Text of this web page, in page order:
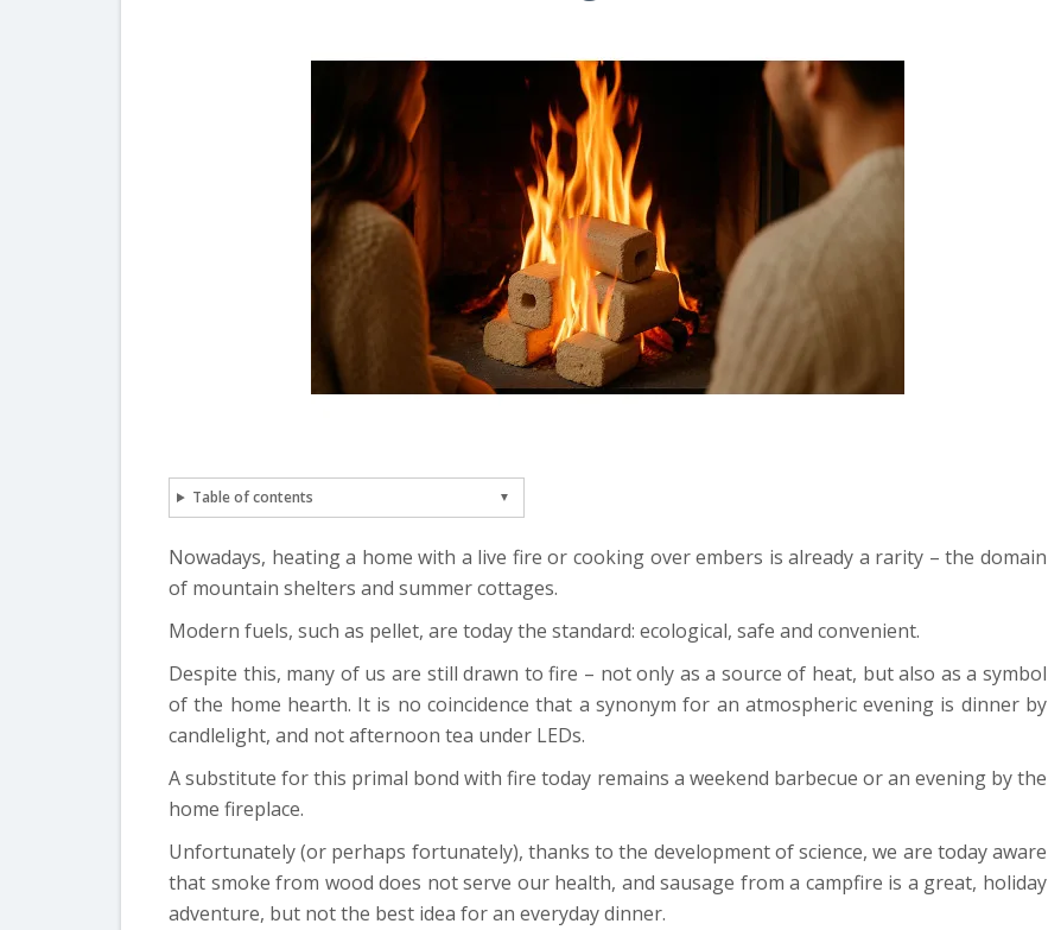
Table of contents
Nowadays, heating a home with a live fire or cooking over embers is already a rarity – the domain
of mountain shelters and summer cottages.
Modern fuels, such as pellet, are today the standard: ecological, safe and convenient.
Despite this, many of us are still drawn to fire – not only as a source of heat, but also as a symbol
of the home hearth. It is no coincidence that a synonym for an atmospheric evening is dinner by
candlelight, and not afternoon tea under LEDs.
A substitute for this primal bond with fire today remains a weekend barbecue or an evening by the
home fireplace.
Unfortunately (or perhaps fortunately), thanks to the development of science, we are today aware
that smoke from wood does not serve our health, and sausage from a campfire is a great, holiday
adventure, but not the best idea for an everyday dinner.